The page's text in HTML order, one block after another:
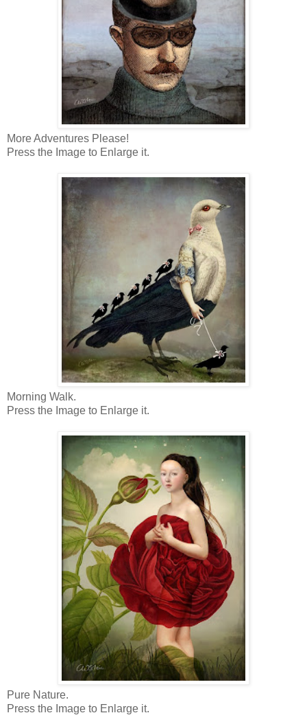
More Adventures Please!
Press the Image to Enlarge it.
Morning Walk.
Press the Image to Enlarge it.
Pure Nature.
Press the Image to Enlarge it.